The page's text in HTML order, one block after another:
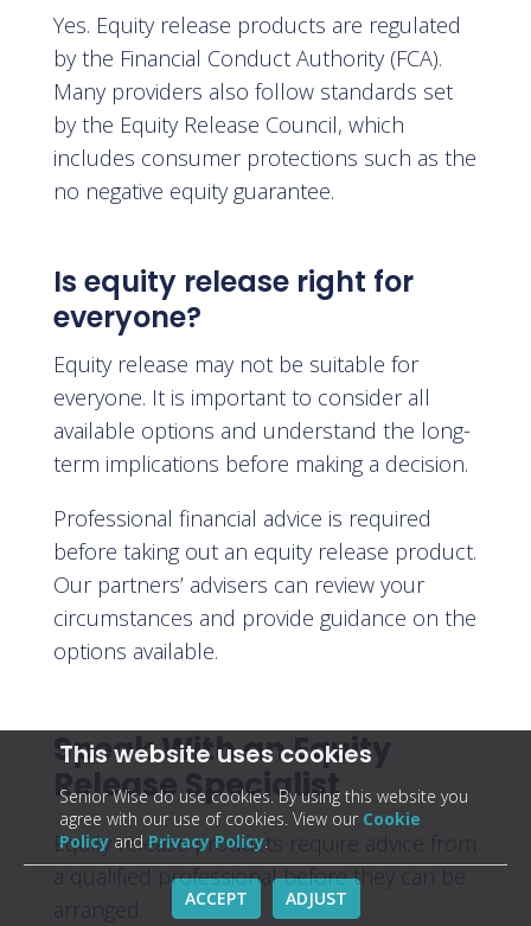
This website uses cookies
Senior Wise do use cookies. By using this website you
agree with our use of cookies. View our Cookie
Policy and Privacy Policy.
ACCEPT ADJUST
Yes. Equity release products are regulated
by the Financial Conduct Authority (FCA).
Many providers also follow standards set
by the Equity Release Council, which
includes consumer protections such as the
no negative equity guarantee.
Is equity release right for
everyone?
Equity release may not be suitable for
everyone. It is important to consider all
available options and understand the long-
term implications before making a decision.
Professional financial advice is required
before taking out an equity release product.
Our partners’ advisers can review your
circumstances and provide guidance on the
options available.
Speak With an Equity
Release Specialist
Equity release products require advice from
a qualified professional before they can be